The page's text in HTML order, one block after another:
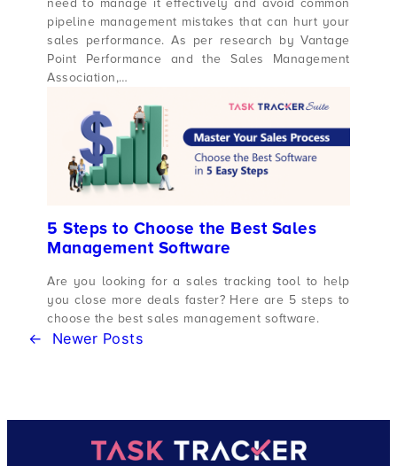
need to manage it effectively and avoid common
pipeline management mistakes that can hurt your
sales performance. As per research by Vantage
Point Performance and the Sales Management
Association,…
5 Steps to Choose the Best Sales
Management Software
Are you looking for a sales tracking tool to help
you close more deals faster? Here are 5 steps to
choose the best sales management software.
← Newer Posts